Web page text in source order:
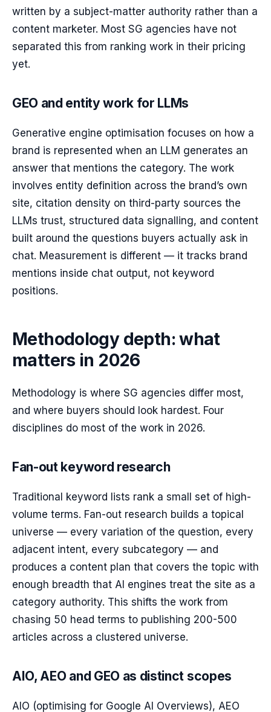
written by a subject-matter authority rather than a
content marketer. Most SG agencies have not
separated this from ranking work in their pricing
yet.
GEO and entity work for LLMs
Generative engine optimisation focuses on how a
brand is represented when an LLM generates an
answer that mentions the category. The work
involves entity definition across the brand’s own
site, citation density on third-party sources the
LLMs trust, structured data signalling, and content
built around the questions buyers actually ask in
chat. Measurement is different — it tracks brand
mentions inside chat output, not keyword
positions.
Methodology depth: what
matters in 2026
Methodology is where SG agencies differ most,
and where buyers should look hardest. Four
disciplines do most of the work in 2026.
Fan-out keyword research
Traditional keyword lists rank a small set of high-
volume terms. Fan-out research builds a topical
universe — every variation of the question, every
adjacent intent, every subcategory — and
produces a content plan that covers the topic with
enough breadth that AI engines treat the site as a
category authority. This shifts the work from
chasing 50 head terms to publishing 200-500
articles across a clustered universe.
AIO, AEO and GEO as distinct scopes
AIO (optimising for Google AI Overviews), AEO